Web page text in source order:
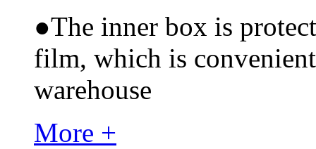
●The inner box is
film, which is
warehouse
More +